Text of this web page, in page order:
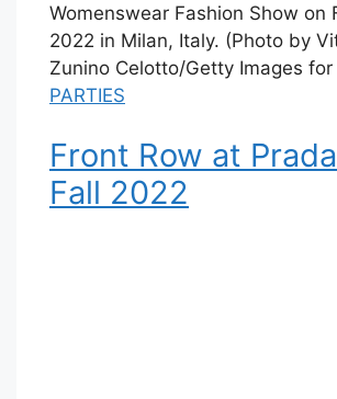
PARTIES
Front Row at
Fall 2022